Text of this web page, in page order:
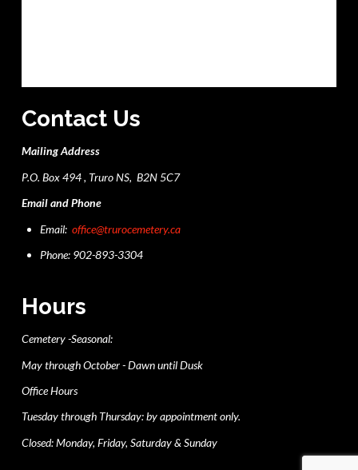
Contact Us
Mailing Address
P.O. Box 494 , Truro NS, B2N 5C7
Email and Phone
Email:office@trurocemetery.ca
Phone: 902-893-3304
Hours
Cemetery -Seasonal:
May through October - Dawn until Dusk
Office Hours
Tuesday through Thursday: by appointment only.
Closed: Monday, Friday, Saturday & Sunday